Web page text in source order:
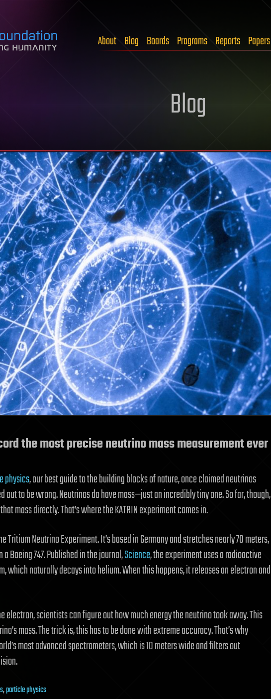
About Blog Boards Programs Reports Papers
Blog
the most precise neutrino mass measurement ever
physics, our best guide to the building blocks of nature, once claimed neutrinos
out to be wrong. Neutrinos do have mass—just an incredibly tiny one. So far, though,
mass directly. That’s where the KATRIN experiment comes in.
Tritium Neutrino Experiment. It’s based in Germany and stretches nearly 70 meters,
Boeing 747. Published in the journal,Science, the experiment uses a radioactive
which naturally decays into helium. When this happens, it releases an electron and
electron, scientists can figure out how much energy the neutrino took away. This
mass. The trick is, this has to be done with extreme accuracy. That’s why
most advanced spectrometers, which is 10 meters wide and filters out
,particle physics